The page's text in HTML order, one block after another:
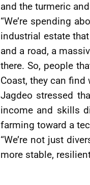
and the turmeric
“We’re spending
industrial estate
and a road, a
there. So, people
Coast, they can find
Jagdeo stressed
income and skills
farming toward a
“We’re not just
more stable,